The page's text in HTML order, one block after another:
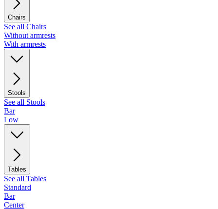
Chairs
See all Chairs
Without armrests
With armrests
Stools
See all Stools
Bar
Low
Tables
See all Tables
Standard
Bar
Center